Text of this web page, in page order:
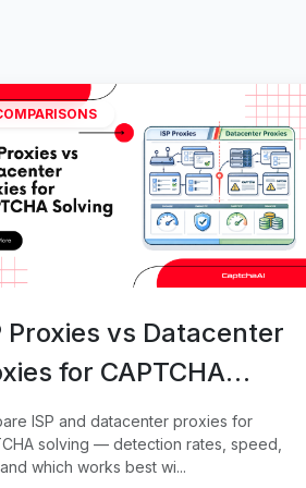
Proxies vs Datacenter
for CAPTCHA
ISP and datacenter proxies for
solving — detection rates, speed,
which works best wi...